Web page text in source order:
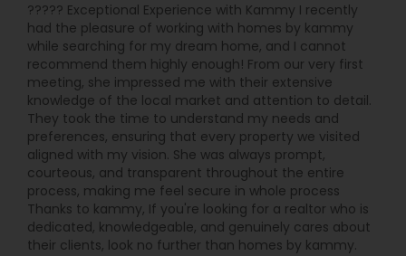
????? Exceptional Experience with Kammy I recently
had the pleasure of working with homes by kammy
while searching for my dream home, and I cannot
recommend them highly enough! From our very first
meeting, she impressed me with their extensive
knowledge of the local market and attention to detail.
They took the time to understand my needs and
preferences, ensuring that every property we visited
aligned with my vision. She was always prompt,
courteous, and transparent throughout the entire
process, making me feel secure in whole process
Thanks to kammy, If you're looking for a realtor who is
dedicated, knowledgeable, and genuinely cares about
their clients, look no further than homes by kammy.